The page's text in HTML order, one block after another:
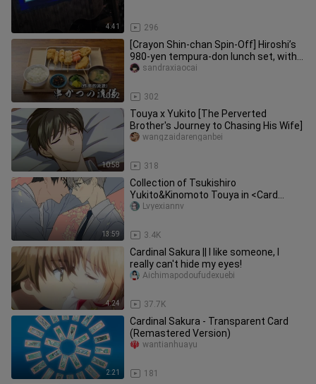
4:41 296
10:52
[Crayon Shin-chan Spin-Off] Hiroshi’s
980-yen tempura-don lunch set, with a
side of beer!
302
sandraxiaocai
10:58
Touya x Yukito [The Perverted
Brother's Journey to Chasing His Wife]
318
wangzaidarenganbei
13:59
Collection of Tsukishiro
Yukito&Kinomoto Touya in <Card
Captor Sakura>
3.4K
Lvyexiannv
4:24
Cardinal Sakura || I like someone, I
really can't hide my eyes!
37.7K
Aichimapodoufudexuebi
2:21
Cardinal Sakura - Transparent Card
(Remastered Version)
181
wantianhuayu